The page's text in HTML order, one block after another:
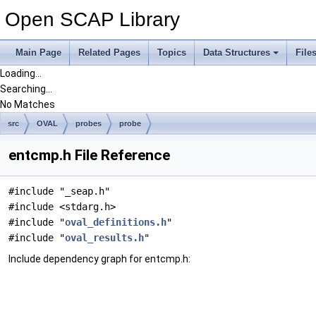
Open SCAP Library
Main Page Related Pages Topics Data Structures Files
Loading...
Searching...
No Matches
src OVAL probes probe
entcmp.h File Reference
#include "_seap.h"
#include <stdarg.h>
#include "oval_definitions.h"
#include "oval_results.h"
Include dependency graph for entcmp.h: